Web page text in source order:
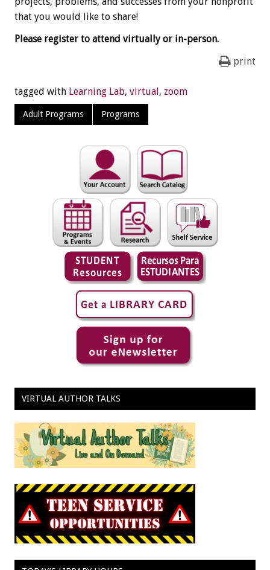
that you would like to share!
Please register to attend virtually or in-person.
print
tagged with Learning Lab, virtual, zoom
Adult Programs Programs
VIRTUAL AUTHOR TALKS